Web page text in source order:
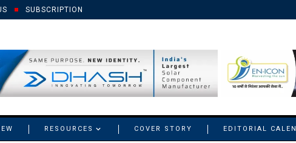
SUBSCRIPTION
RESOURCES COVER STORY EDITORIAL